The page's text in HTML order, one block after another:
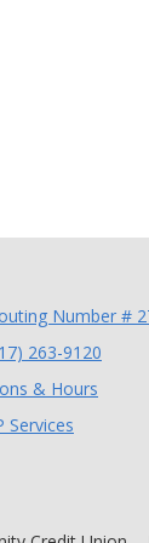
Number #
263-9120
& Hours
Services